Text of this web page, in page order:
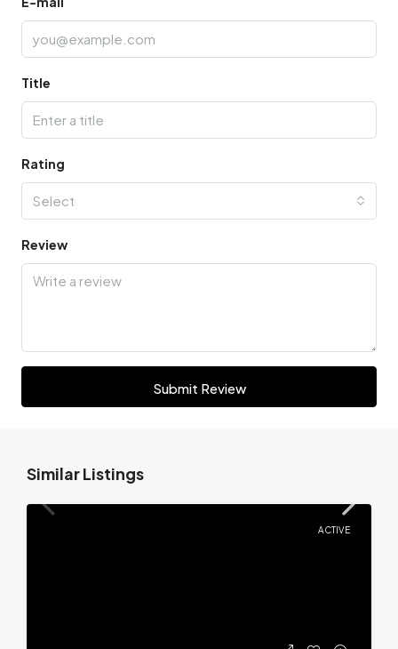
Title
Rating
Select
Review
Submit Review
Similar Listings
ACTIVE